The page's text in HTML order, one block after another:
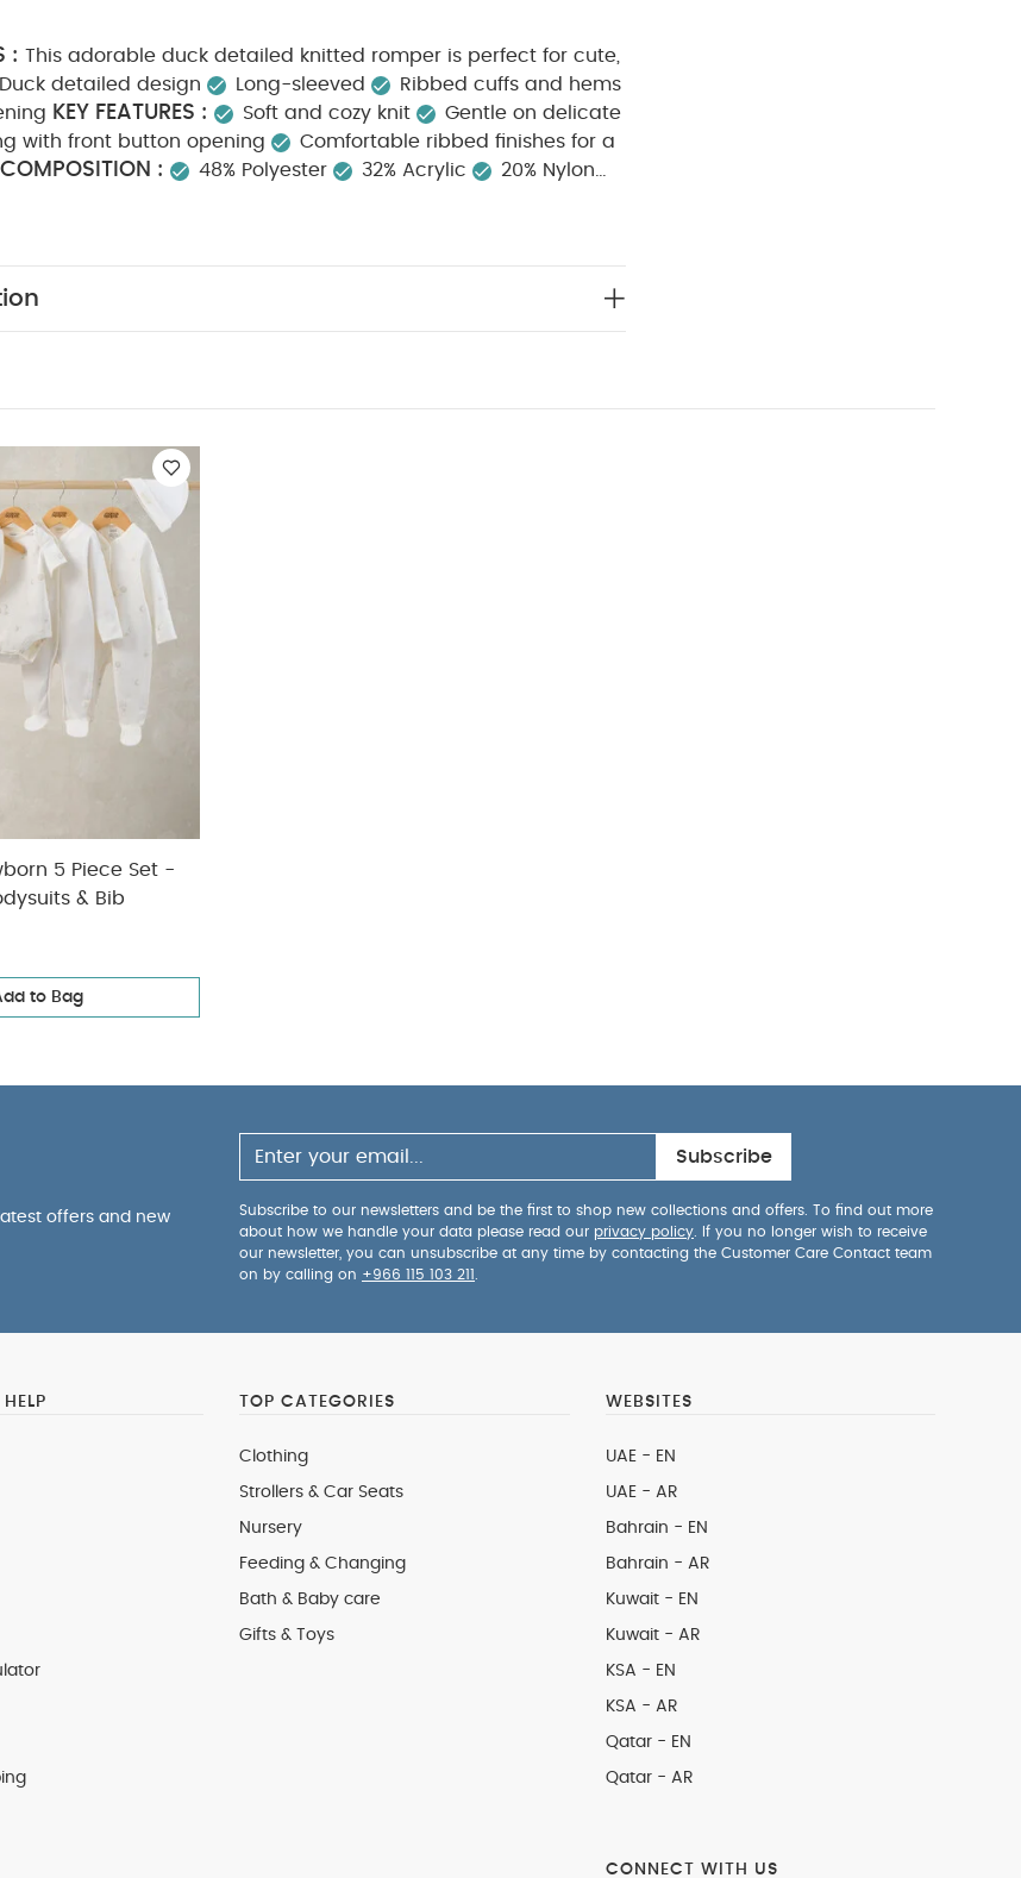
: This adorable duck detailed knitted romper is perfect for cute,
Duck detailed design Long-sleeved
Ribbed cuffs and hems
KEY FEATURES : Soft and cozy knit
Gentle on delicate
with front button opening
Comfortable ribbed finishes for a
: 48% Polyester 32% Acrylic 20% Nylon
Bodysuits & Bib
5 Piece Set -
& Bib
to Bag
offers and new
Subscribe
Subscribe to our newsletters and be the first to shop new collections and offers. To find out more
about how we handle your data please read our privacy policy . If you no longer wish to receive
our newsletter, you can unsubscribe at any time by contacting the Customer Care Contact team
on by calling on +966 115 103 211
TOP CATEGORIES
Clothing
Strollers & Car Seats
Nursery
Feeding & Changing
Bath & Baby care
Gifts & Toys
WEBSITES
UAE - EN
UAE - AR
Bahrain - EN
Bahrain - AR
Kuwait - EN
Kuwait - AR
KSA - EN
KSA - AR
Qatar - EN
Qatar - AR
CONNECT WITH US